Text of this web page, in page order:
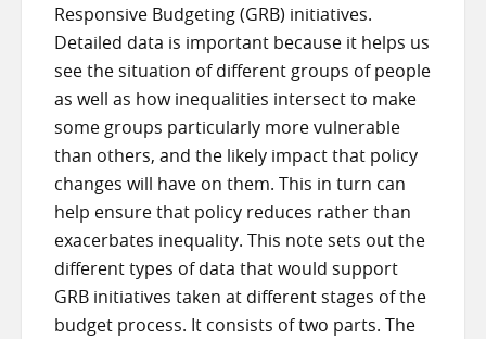
Responsive Budgeting (GRB) initiatives.
Detailed data is important because it helps us
see the situation of different groups of people
as well as how inequalities intersect to make
some groups particularly more vulnerable
than others, and the likely impact that policy
changes will have on them. This in turn can
help ensure that policy reduces rather than
exacerbates inequality. This note sets out the
different types of data that would support
GRB initiatives taken at different stages of the
budget process. It consists of two parts. The